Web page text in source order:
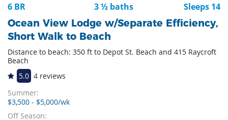
6 BR 3 ½ baths Sleeps 14
Ocean View Lodge w/Separate Efficiency,
Short Walk to Beach
Distance to beach: 350 ft to Depot St. Beach and 415 Raycroft
Beach
5.0 4 reviews
Summer:
$3,500 - $5,000/wk
Off Season: